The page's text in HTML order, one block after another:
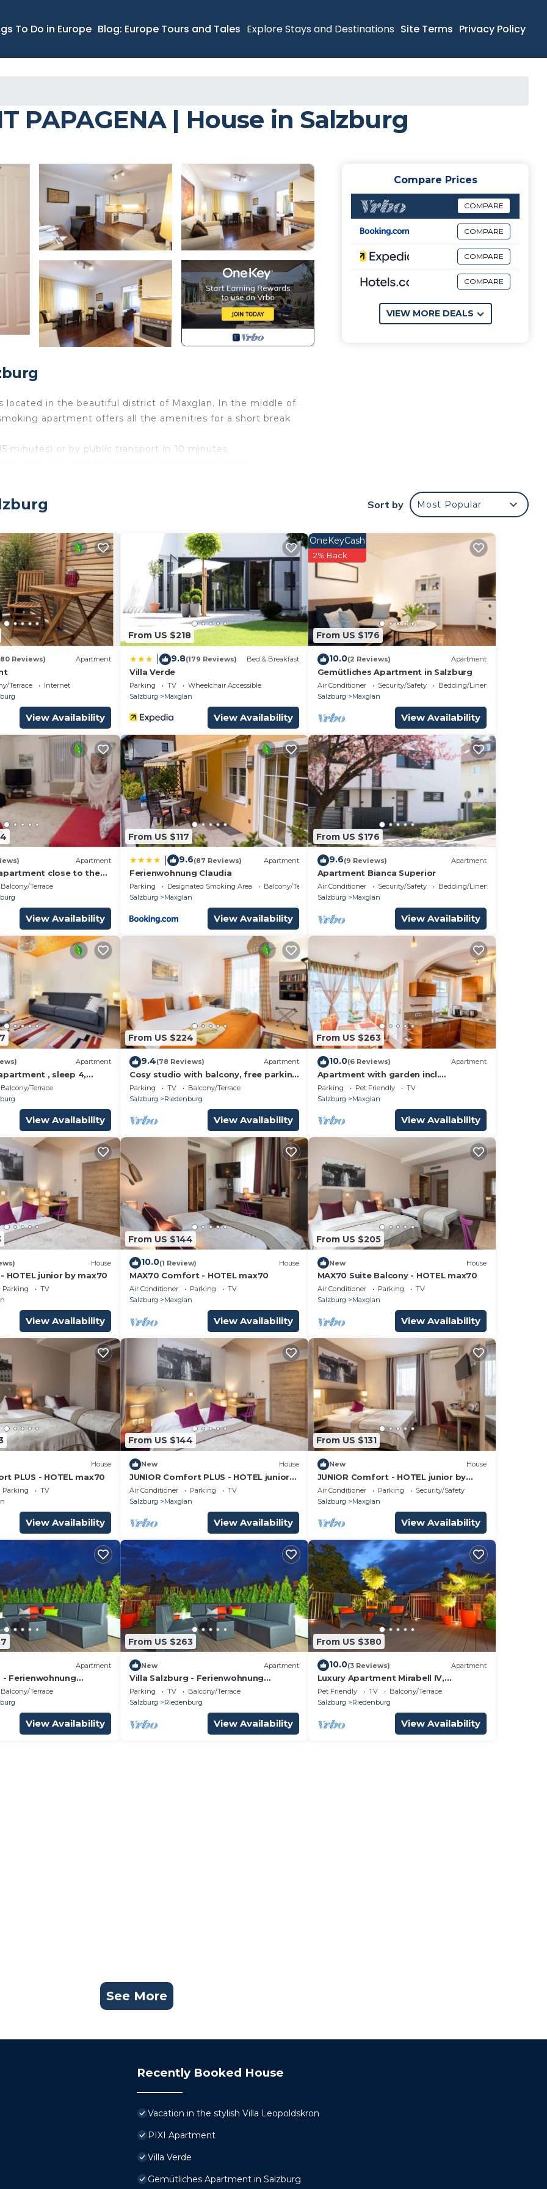
To Do in Europe Blog: Europe Tours and Tales Explore Stays and Destinations Site Terms Privacy Policy
PAPAGENA | House in Salzburg
located in the beautiful district of Maxglan. In the middle of
apartment offers all the amenities for a short break
minutes) or by public transport in 10 minutes.
found in the immediate vicinity.
house
MOZART APARTMENT PAPAGENA provides
among other amenities. This House features TV,
one.
Bathroom, and max occupancy of 2 people. The minimum
depending on the season you plan on staying. Previous
top-rated House because of the excellent services
has consistently provided great experiences for their
it to their friends and some of them are repeat guests.
interesting places to visit. If you want to learn more
things to do nearby, you can check below to learn more.
Compare Prices
COMPARE
COMPARE
COMPARE
COMPARE
VIEW MORE DEALS
Sort by Most Popular
Reviews) Apartment
Terrace
Internet
View Availability
From US $218
9.8(179 Reviews) Bed & Breakfast
Villa Verde
Parking TV
Wheelchair Accessible
Salzburg
Maxglan
View Availability
From US $176
OneKeyCash
2% Back
10.0(2 Reviews) Apartment
Gemütliches Apartment in Salzburg
Air Conditioner Security/Safety
Bedding/Linens
Salzburg
Maxglan
View Availability
Apartment
close to the
, private Parking
Balcony/Terrace
View Availability
From US $117
9.6(87 Reviews) Apartment
Ferienwohnung Claudia
Parking Designated Smoking Area
Balcony/Terrace
Salzburg
Maxglan
View Availability
From US $176
9.6(9 Reviews) Apartment
Apartment Bianca Superior
Air Conditioner Security/Safety
Bedding/Linens
Salzburg
Maxglan
View Availability
Apartment
, sleep 4,
Balcony/Terrace
View Availability
From US $224
9.4(78 Reviews) Apartment
Cosy studio with balcony, free parking
and wifi
Parking TV
Balcony/Terrace
Salzburg
Riedenburg
View Availability
From US $263
10.0(6 Reviews) Apartment
Apartment with garden incl.
Underground parking space
Parking Pet Friendly
TV
Salzburg
Maxglan
View Availability
House
- HOTEL junior by max70
Parking
TV
View Availability
From US $144
10.0(1 Review) House
MAX70 Comfort - HOTEL max70
Air Conditioner Parking
TV
Salzburg
Maxglan
View Availability
From US $205
New House
MAX70 Suite Balcony - HOTEL max70
Air Conditioner Parking
TV
Salzburg
Maxglan
View Availability
House
PLUS - HOTEL max70
Parking
TV
View Availability
From US $144
New House
JUNIOR Comfort PLUS - HOTEL junior
by max70
Air Conditioner Parking
TV
Salzburg
Maxglan
View Availability
From US $131
New House
JUNIOR Comfort - HOTEL junior by
max70
Air Conditioner Parking
Security/Safety
Salzburg
Maxglan
View Availability
Apartment
- Ferienwohnung
to Salzburg
Balcony/Terrace
View Availability
From US $263
New Apartment
Villa Salzburg - Ferienwohnung
Mirabell - Welcome to Salzburg
Parking TV
Balcony/Terrace
Salzburg
Riedenburg
View Availability
From US $380
10.0(3 Reviews) Apartment
Luxury Apartment Mirabell IV,
Salzburg, city center, exlusive
equipment
Pet Friendly TV
Balcony/Terrace
Salzburg
Riedenburg
View Availability
See More
Recently Booked House
Vacation in the stylish Villa Leopoldskron
PIXI Apartment
Villa Verde
Gemütliches Apartment in Salzburg